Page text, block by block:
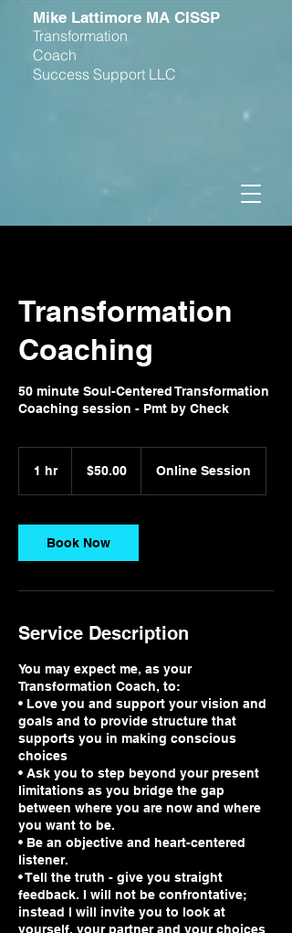
Mike Lattimore MA CISSP
Transformation
Coach
Success Support LLC
Transformation
Coaching
50 minute Soul-Centered Transformation
Coaching session - Pmt by Check
1 hr1
$50.00 Online Session
Book Now
Service Description
You may expect me, as your
Transformation Coach, to:
• Love you and support your vision and
goals and to provide structure that
supports you in making conscious
choices
• Ask you to step beyond your present
limitations as you bridge the gap
between where you are now and where
you want to be.
• Be an objective and heart-centered
listener.
• Tell the truth - give you straight
feedback. I will not be confrontative;
instead I will invite you to look at
yourself, your partner and your choices